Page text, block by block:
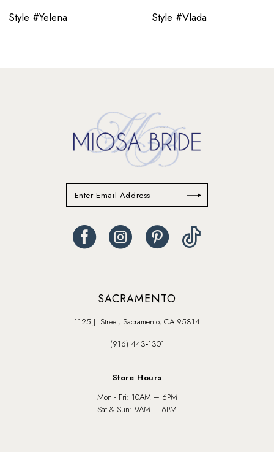
11
Style #Yelena Style #Vlada
SACRAMENTO
1125 J. Street, Sacramento, CA 95814
(916) 443‑1301
Store Hours
Mon - Fri: 10AM – 6PM
Sat & Sun: 9AM – 6PM